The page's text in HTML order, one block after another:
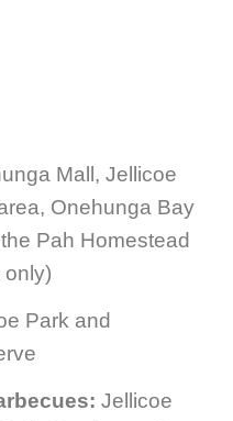
Mall, Jellicoe
Onehunga Bay
Pah Homestead
only)
Park and
Jellicoe